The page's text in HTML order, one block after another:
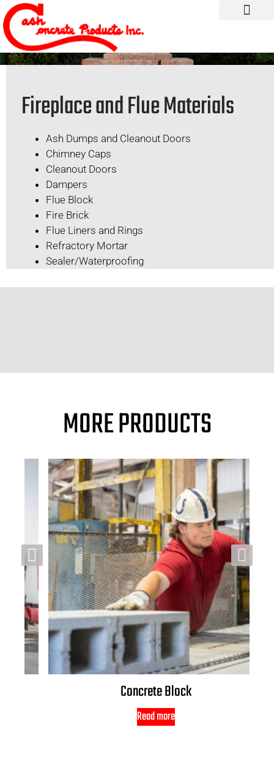
Fireplace and Flue Materials
Ash Dumps and Cleanout Doors
Chimney Caps
Cleanout Doors
Dampers
Flue Block
Fire Brick
Flue Liners and Rings
Refractory Mortar
Sealer/Waterproofing
MORE PRODUCTS
Concrete Block
Read more